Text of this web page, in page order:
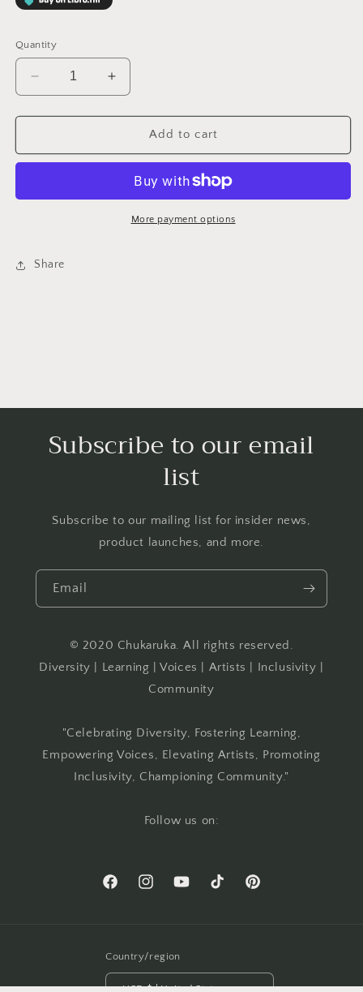
Quantity
Decrease
quantity
for
Him
The
Robinson,
Increase
quantity
for
Him
The
Story
Add to cart
More payment options
Share
Subscribe to our email
list
Subscribe to our mailing list for insider news,
product launches, and more.
Email
© 2020 Chukaruka. All rights reserved.
Diversity | Learning | Voices | Artists | Inclusivity |
Community
"Celebrating Diversity, Fostering Learning,
Empowering Voices, Elevating Artists, Promoting
Inclusivity, Championing Community."
Follow us on:
FacebookInstagramYouTubeTikTok Pinterest
Country/region
USD $ | United States